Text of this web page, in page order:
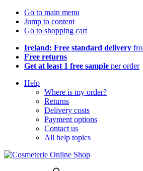
Go to main menu
Jump to content
Go to shopping cart
Ireland: Free standard delivery
Free returns
Get at least 1 free sample per order
Help
Where is my order?
Returns
Delivery costs
Payment options
Contact us
All help topics